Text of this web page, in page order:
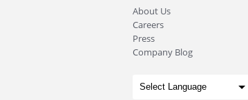
About Us
Careers
Press
Company Blog